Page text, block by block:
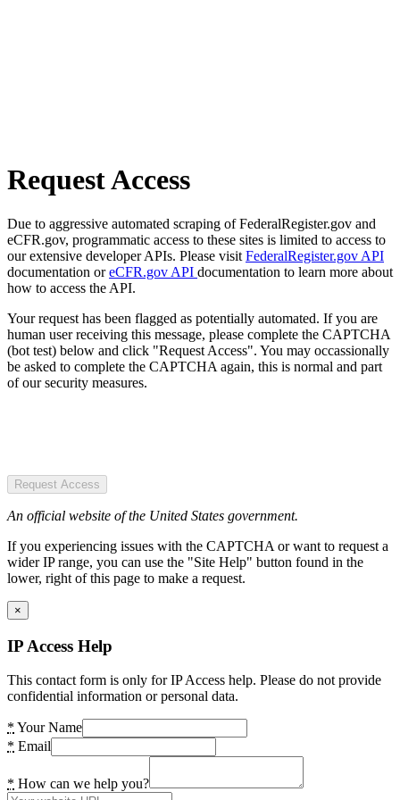
Request Access
Due to aggressive automated scraping of FederalRegister.gov and
eCFR.gov, programmatic access to these sites is limited to access to
our extensive developer APIs. Please visit FederalRegister.gov API
documentation oreCFR.gov API documentation to learn more about
how to access the API.
Your request has been flagged as potentially automated. If you are
human user receiving this message, please complete the CAPTCHA
(bot test) below and click "Request Access". You may occassionally
be asked to complete the CAPTCHA again, this is normal and part
of our security measures.
Request Access
An official website of the United States government.
If you experiencing issues with the CAPTCHA or want to request a
wider IP range, you can use the "Site Help" button found in the
lower, right of this page to make a request.
×
IP Access Help
This contact form is only for IP Access help. Please do not provide
confidential information or personal data.
* Your Name
* Email
* How can we help you?